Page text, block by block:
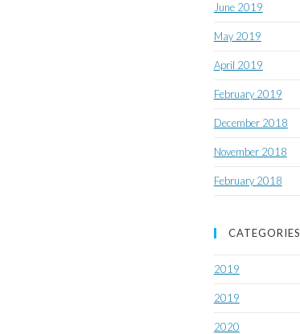
June 2019
May 2019
April 2019
February 2019
December 2018
November 2018
February 2018
CATEGORIES
2019
2019
2020